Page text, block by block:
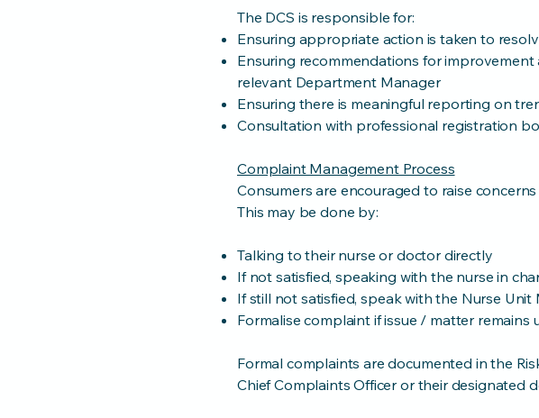
The DCS is responsible for:
Ensuring appropriate action is taken to
Ensuring recommendations for
relevant Department Manager
Ensuring there is meaningful reporting on
Consultation with professional registration
Complaint Management Process
Consumers are encouraged to raise
This may be done by:
Talking to their nurse or doctor directly
If not satisfied, speaking with the nurse in
If still not satisfied, speak with the Nurse Unit
Formalise complaint if issue / matter remains
Formal complaints are documented in the
Chief Complaints Officer or their designated